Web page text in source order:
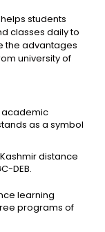
students
classes daily to
the advantages
university of
academic
as a symbol
distance
DEB.
learning
programs of